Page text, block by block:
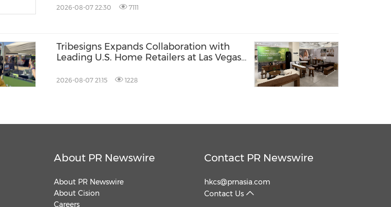
2026-08-07 22:30 7111
Tribesigns Expands Collaboration with
Leading U.S. Home Retailers at Las Vegas
2026-08-07 21:15 1228
About PR Newswire
About PR Newswire
About Cision
Careers
Contact PR Newswire
hkcs@prnasia.com
Contact Us